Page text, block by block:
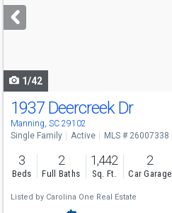
next
buttons
1/42
1937 Deercreek Dr
Manning, SC 29102
Single Family Active MLS # 26007338
3
Beds
2
Full Baths
1,442
Sq. Ft.
2
Car Garage
Listed by Carolina One Real Estate